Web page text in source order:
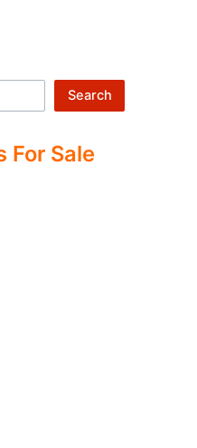
Search
For Sale